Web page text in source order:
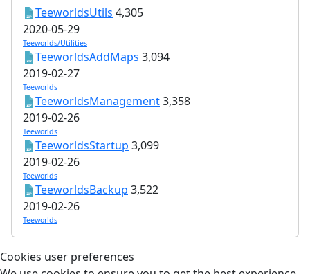
TeeworldsUtils 4,305
2020-05-29
Teeworlds/Utilities
TeeworldsAddMaps 3,094
2019-02-27
Teeworlds
TeeworldsManagement3,358
2019-02-26
Teeworlds
TeeworldsStartup 3,099
2019-02-26
Teeworlds
TeeworldsBackup 3,522
2019-02-26
Teeworlds
Cookies user preferences